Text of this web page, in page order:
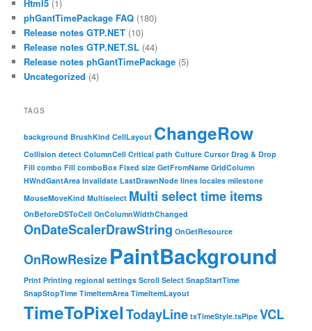
Html5 (1)
phGantTimePackage FAQ (180)
Release notes GTP.NET (10)
Release notes GTP.NET.SL (44)
Release notes phGantTimePackage (5)
Uncategorized (4)
TAGS
background BrushKind CellLayout ChangeRow
Collision detect ColumnCell Critical path Culture Cursor Drag & Drop
Fill combo Fill comboBox Fixed size GetFromName GridColumn
HWndGantArea Invalidate LastDrawnNode lines locales milestone
MouseMoveKind Multiselect Multi select time items
OnBeforeDSToCell OnColumnWidthChanged
OnDateScalerDrawString OnGetResource
OnRowResizePaintBackground
Print Printing regional settings Scroll Select SnapStartTime
SnapStopTime TimeItemArea TimeItemLayout
TimeToPixelTodayLine txTimeStyle.tsPipe VCL